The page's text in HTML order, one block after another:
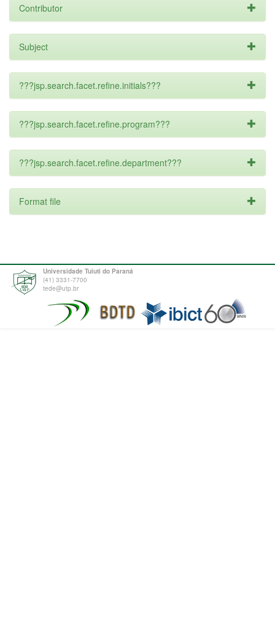
Contributor
Subject
???jsp.search.facet.refine.initials???
???jsp.search.facet.refine.program???
???jsp.search.facet.refine.department???
Format file
Universidade Tuiuti do Paraná
(41) 3331-7700
tede@utp.br